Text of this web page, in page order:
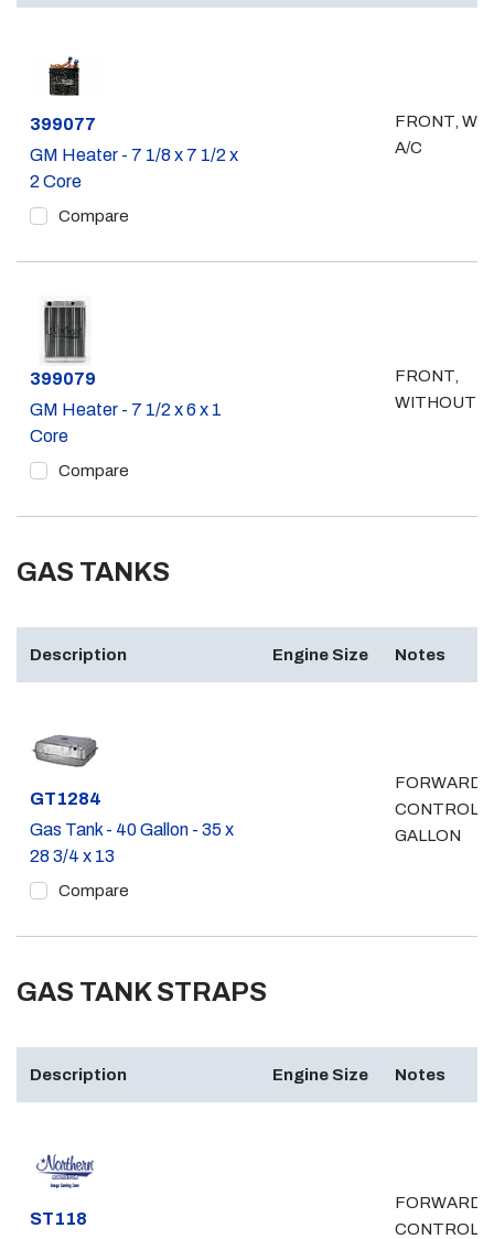
Part #
399077
GM Heater - 7 1/8 x 7 1/2 x
2 Core
Compare
FRONT,
A/C
Part #
399079
GM Heater - 7 1/2 x 6 x 1
Core
Compare
FRONT,
WITHOUT
GAS TANKS
Description Engine Size Notes
Part #
GT1284
Gas Tank - 40 Gallon - 35 x
28 3/4 x 13
Compare
FORWARD
CONTROL,
GALLON
GAS TANK STRAPS
Description Engine Size Notes
Part #
ST118
FORWARD
CONTROL,